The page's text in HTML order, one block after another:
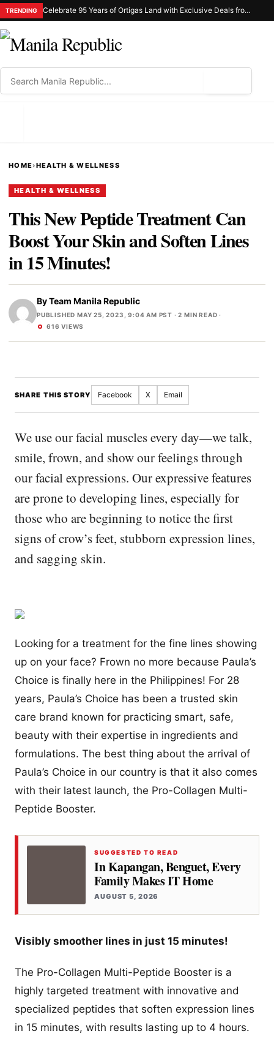
TRENDING Celebrate 95 Years of Ortigas Land with Exclusive Deals from Gh Mall and Estancia
HOME›HEALTH & WELLNESS
HEALTH & WELLNESS
This New Peptide Treatment Can
Boost Your Skin and Soften Lines
in 15 Minutes!
ByTeam Manila Republic
PUBLISHED MAY 25, 2023, 9:04 AM PST · 2 MIN READ ·
616 VIEWS
SHARE THIS STORY Facebook X Email
We use our facial muscles every day—we talk,
smile, frown, and show our feelings through
our facial expressions. Our expressive features
are prone to developing lines, especially for
those who are beginning to notice the first
signs of crow’s feet, stubborn expression lines,
and sagging skin.
Looking for a treatment for the fine lines showing
up on your face? Frown no more because Paula’s
Choice is finally here in the Philippines! For 28
years, Paula’s Choice has been a trusted skin
care brand known for practicing smart, safe,
beauty with their expertise in ingredients and
formulations. The best thing about the arrival of
Paula’s Choice in our country is that it also comes
with their latest launch, the Pro-Collagen Multi-
Peptide Booster.
SUGGESTED TO READ
In Kapangan, Benguet, Every
Family Makes IT Home
AUGUST 5, 2026
Visibly smoother lines in just 15 minutes!
The Pro-Collagen Multi-Peptide Booster is a
highly targeted treatment with innovative and
specialized peptides that soften expression lines
in 15 minutes, with results lasting up to 4 hours.